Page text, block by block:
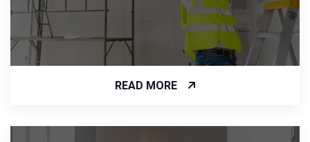
READ MORE